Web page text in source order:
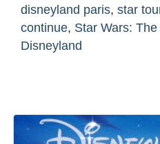
disneyland paris, star
continue, Star Wars:
Disneyland